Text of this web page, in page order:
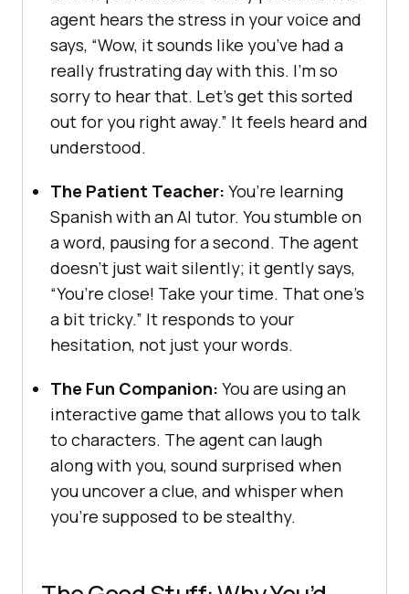
agent hears the stress in your voice and
says, “Wow, it sounds like you’ve had a
really frustrating day with this. I’m so
sorry to hear that. Let’s get this sorted
out for you right away.” It feels heard and
understood.
The Patient Teacher: You’re learning
Spanish with an AI tutor. You stumble on
a word, pausing for a second. The agent
doesn’t just wait silently; it gently says,
“You’re close! Take your time. That one’s
a bit tricky.” It responds to your
hesitation, not just your words.
The Fun Companion: You are using an
interactive game that allows you to talk
to characters. The agent can laugh
along with you, sound surprised when
you uncover a clue, and whisper when
you’re supposed to be stealthy.